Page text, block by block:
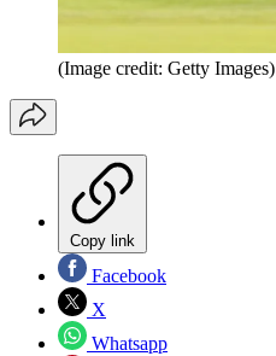
(Image credit: Getty Images)
Copy link
Facebook
X
Whatsapp